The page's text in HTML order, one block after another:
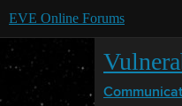
EVE Online Forums